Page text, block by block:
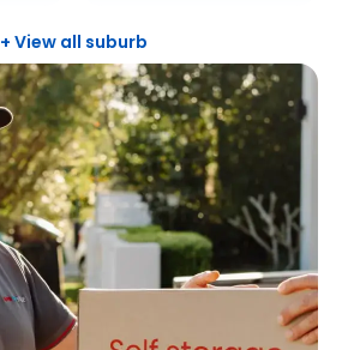
Kingswood
+ View all suburb